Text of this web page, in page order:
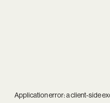
Application error: aclient-side